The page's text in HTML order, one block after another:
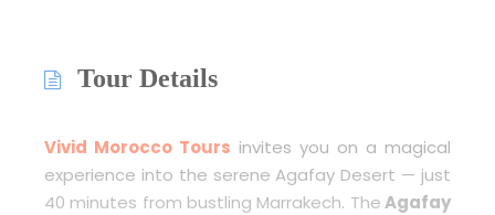
Tour Details
Vivid Morocco Tours invites you on a magical
experience into the serene Agafay Desert — just
40 minutes from bustling Marrakech. TheAgafay